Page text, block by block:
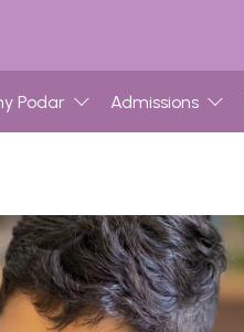
Podar Admissions